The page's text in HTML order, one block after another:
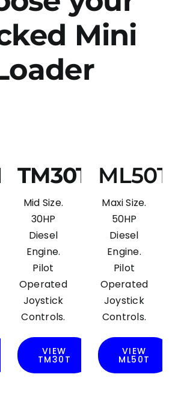
Mini
TM30T
Mid Size.
30HP
Diesel
Engine.
Pilot
Operated
Joystick
Controls.
VIEW
TM30T
ML50T
Maxi Size.
50HP
Diesel
Engine.
Pilot
Operated
Joystick
Controls.
VIEW
ML50T